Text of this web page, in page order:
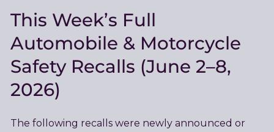
This Week’s Full
Automobile & Motorcycle
Safety Recalls (June 2–8,
2026)
The following recalls were newly announced or